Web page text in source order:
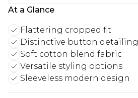
At a Glance
Flattering cropped fit
Distinctive button detailing
Soft cotton blend fabric
Versatile styling options
Sleeveless modern design